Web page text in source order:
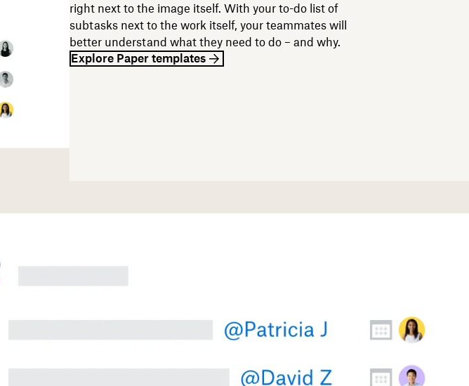
right next to the image itself. With your to-do list of
subtasks next to the work itself, your teammates will
better understand what they need to do – and why.
Explore Paper templates